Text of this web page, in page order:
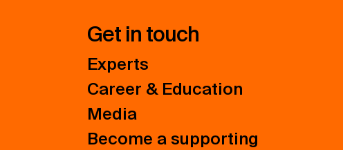
Get in touch
Experts
Career & Education
Media
Become a supporting